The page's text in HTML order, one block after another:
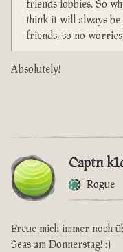
friends lobbies. So
think it will always
friends, so no
Absolutely!
Captn
Rogue
Freue mich immer noch
Seas am Donnerstag! :)